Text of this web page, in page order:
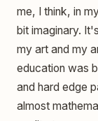
me, I think, in
bit imaginary.
my art and my
education was
and hard edge
almost